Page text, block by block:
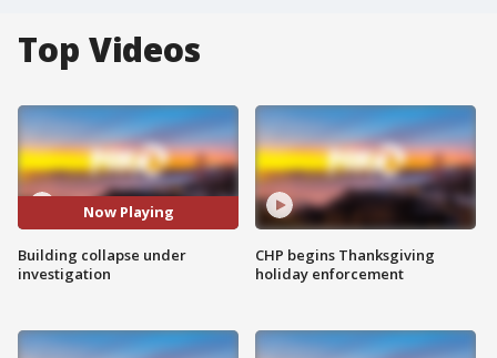
Top Videos
Now Playing
Building collapse under
investigation
CHP begins Thanksgiving
holiday enforcement